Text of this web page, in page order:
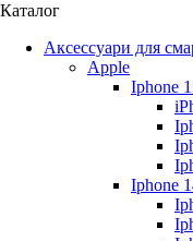
Каталог
Аксессуари для
Apple
Iphone
Iphone